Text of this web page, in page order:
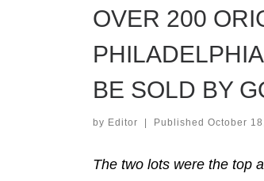
OVER 200
BE SOLD BY
by Editor | Published October
The two lots were the top